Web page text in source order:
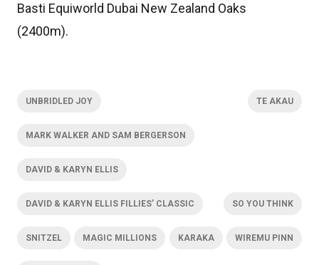
Basti Equiworld Dubai New Zealand Oaks
(2400m).
UNBRIDLED JOY TE AKAU
MARK WALKER AND SAM BERGERSON
DAVID & KARYN ELLIS
DAVID & KARYN ELLIS FILLIES’ CLASSIC SO YOU THINK
SNITZEL MAGIC MILLIONS KARAKA WIREMU PINN